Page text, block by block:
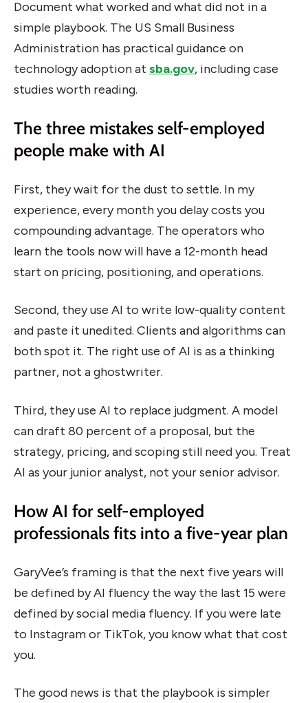
Document what worked and what did not in a
simple playbook. The US Small Business
Administration has practical guidance on
technology adoption at sba.gov, including case
studies worth reading.
The three mistakes self-employed
people make with AI
First, they wait for the dust to settle. In my
experience, every month you delay costs you
compounding advantage. The operators who
learn the tools now will have a 12-month head
start on pricing, positioning, and operations.
Second, they use AI to write low-quality content
and paste it unedited. Clients and algorithms can
both spot it. The right use of AI is as a thinking
partner, not a ghostwriter.
Third, they use AI to replace judgment. A model
can draft 80 percent of a proposal, but the
strategy, pricing, and scoping still need you. Treat
AI as your junior analyst, not your senior advisor.
How AI for self-employed
professionals fits into a five-year plan
GaryVee’s framing is that the next five years will
be defined by AI fluency the way the last 15 were
defined by social media fluency. If you were late
to Instagram or TikTok, you know what that cost
you.
The good news is that the playbook is simpler